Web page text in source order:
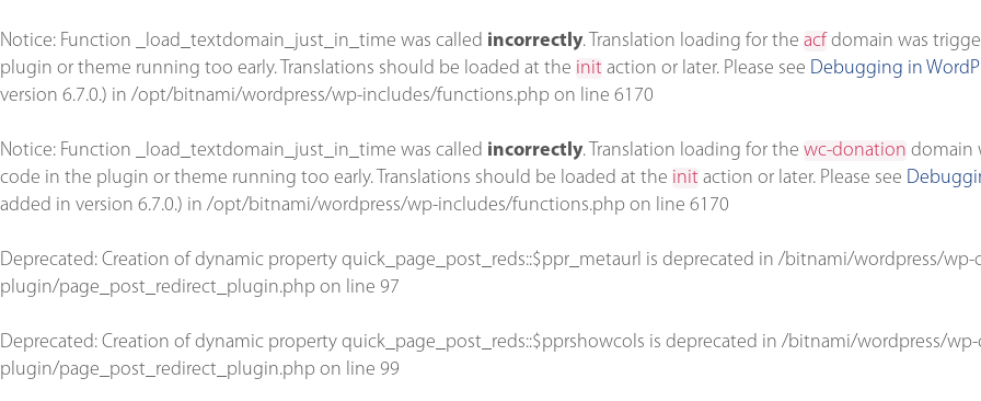
Notice: Function _load_textdomain_just_in_time was called incorrectly. Translation loading for the acf domain was
plugin or theme running too early. Translations should be loaded at the init action or later. Please see Debugging in
version 6.7.0.) in /opt/bitnami/wordpress/wp-includes/functions.php on line 6170
Notice: Function _load_textdomain_just_in_time was called incorrectly. Translation loading for the wc-donation domain
code in the plugin or theme running too early. Translations should be loaded at the init action or later. Please see
added in version 6.7.0.) in /opt/bitnami/wordpress/wp-includes/functions.php on line 6170
Deprecated: Creation of dynamic property quick_page_post_reds::$ppr_metaurl is deprecated in /bitnami/wordpress/
plugin/page_post_redirect_plugin.php on line 97
Deprecated: Creation of dynamic property quick_page_post_reds::$pprshowcols is deprecated in /bitnami/wordpress/
plugin/page_post_redirect_plugin.php on line 99